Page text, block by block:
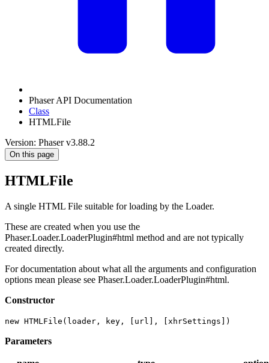
Phaser API Documentation
Class
HTMLFile
Version: Phaser v3.88.2
On this page
HTMLFile
A single HTML File suitable for loading by the Loader.
These are created when you use the
Phaser.Loader.LoaderPlugin#html method and are not typically
created directly.
For documentation about what all the arguments and configuration
options mean please see Phaser.Loader.LoaderPlugin#html.
Constructor
new HTMLFile(loader, key, [url], [xhrSettings])
Parameters